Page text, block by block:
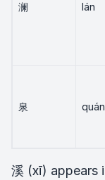
澜 lán
泉 quán
溪 (xī) appears